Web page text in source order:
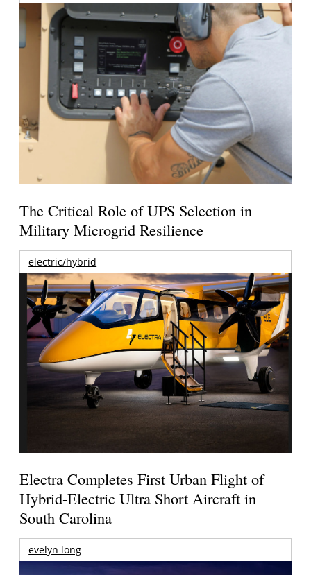
The Critical Role of UPS Selection in
Military Microgrid Resilience
electric/hybrid
Electra Completes First Urban Flight of
Hybrid-Electric Ultra Short Aircraft in
South Carolina
evelyn long